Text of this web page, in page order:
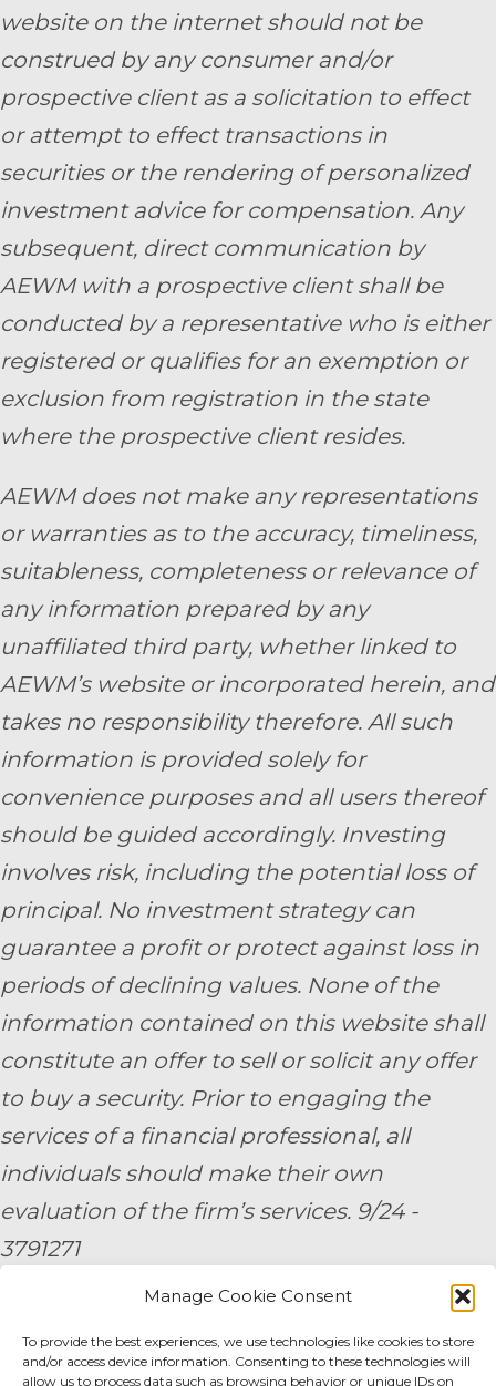
Manage Cookie Consent
To provide the best experiences, we use technologies like cookies to store
and/or access device information. Consenting to these technologies will
allow us to process data such as browsing behavior or unique IDs on
website on the internet should not be
construed by any consumer and/or
prospective client as a solicitation to effect
or attempt to effect transactions in
securities or the rendering of personalized
investment advice for compensation. Any
subsequent, direct communication by
AEWM with a prospective client shall be
conducted by a representative who is either
registered or qualifies for an exemption or
exclusion from registration in the state
where the prospective client resides.
AEWM does not make any representations
or warranties as to the accuracy, timeliness,
suitableness, completeness or relevance of
any information prepared by any
unaffiliated third party, whether linked to
AEWM’s website or incorporated herein, and
takes no responsibility therefore. All such
information is provided solely for
convenience purposes and all users thereof
should be guided accordingly. Investing
involves risk, including the potential loss of
principal. No investment strategy can
guarantee a profit or protect against loss in
periods of declining values. None of the
information contained on this website shall
constitute an offer to sell or solicit any offer
to buy a security. Prior to engaging the
services of a financial professional, all
individuals should make their own
evaluation of the firm’s services. 9/24 -
3791271
By submitting your personal information,
you consent to be contacted by a team